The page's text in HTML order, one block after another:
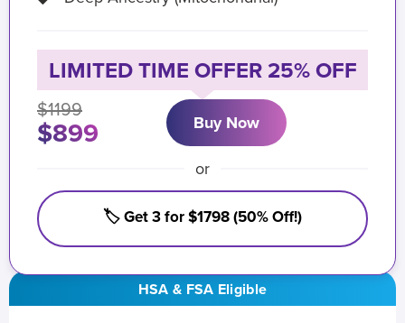
HSA & FSA Eligible
LIMITED TIME OFFER 25% OFF
$1199
$899 Buy Now
or
🏷️ Get 3 for $1798 (50% Off!)